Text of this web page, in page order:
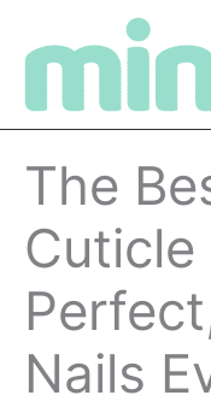
The
Nails